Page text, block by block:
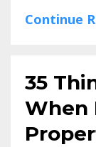
Continue
35
When